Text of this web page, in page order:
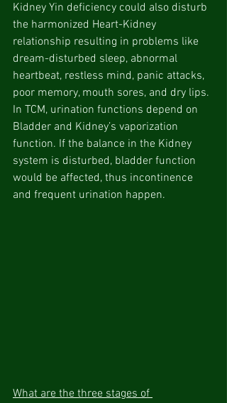
Kidney Yin deficiency could also disturb
the harmonized Heart-Kidney
relationship resulting in problems like
dream-disturbed sleep, abnormal
heartbeat, restless mind, panic attacks,
poor memory, mouth sores, and dry lips.
In TCM, urination functions depend on
Bladder and Kidney’s vaporization
function. If the balance in the Kidney
system is disturbed, bladder function
would be affected, thus incontinence
and frequent urination happen.
What are the three stages of